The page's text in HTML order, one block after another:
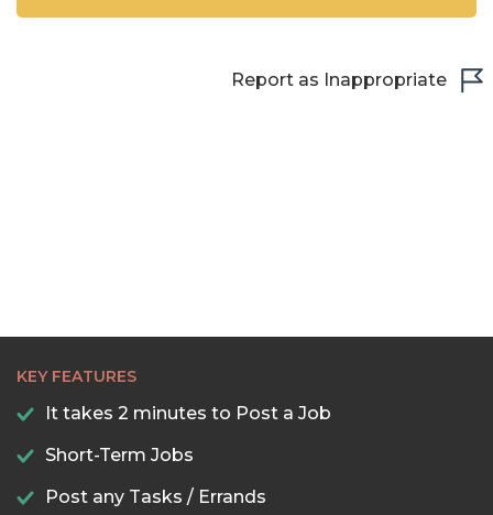
Report as Inappropriate
KEY FEATURES
It takes 2 minutes to Post a Job
Short-Term Jobs
Post any Tasks / Errands